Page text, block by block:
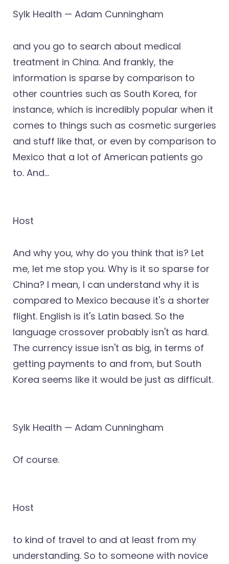
Sylk Health — Adam Cunningham
and you go to search about medical
treatment in China. And frankly, the
information is sparse by comparison to
other countries such as South Korea, for
instance, which is incredibly popular when it
comes to things such as cosmetic surgeries
and stuff like that, or even by comparison to
Mexico that a lot of American patients go
to. And...
Host
And why you, why do you think that is? Let
me, let me stop you. Why is it so sparse for
China? I mean, I can understand why it is
compared to Mexico because it's a shorter
flight. English is it's Latin based. So the
language crossover probably isn't as hard.
The currency issue isn't as big, in terms of
getting payments to and from, but South
Korea seems like it would be just as difficult.
Sylk Health — Adam Cunningham
Of course.
Host
to kind of travel to and at least from my
understanding. So to someone with novice